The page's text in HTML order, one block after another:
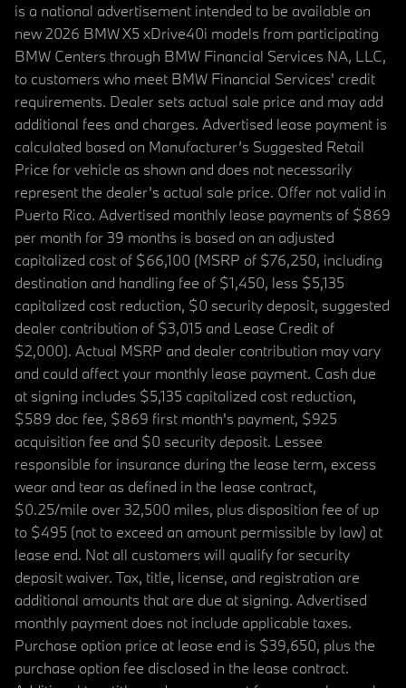
is a national advertisement intended to be available on
new 2026 BMW X5 xDrive40i models from participating
BMW Centers through BMW Financial Services NA, LLC,
to customers who meet BMW Financial Services' credit
requirements. Dealer sets actual sale price and may add
additional fees and charges. Advertised lease payment is
calculated based on Manufacturer’s Suggested Retail
Price for vehicle as shown and does not necessarily
represent the dealer’s actual sale price. Offer not valid in
Puerto Rico. Advertised monthly lease payments of $869
per month for 39 months is based on an adjusted
capitalized cost of $66,100 (MSRP of $76,250, including
destination and handling fee of $1,450, less $5,135
capitalized cost reduction, $0 security deposit, suggested
dealer contribution of $3,015 and Lease Credit of
$2,000). Actual MSRP and dealer contribution may vary
and could affect your monthly lease payment. Cash due
at signing includes $5,135 capitalized cost reduction,
$589 doc fee, $869 first month's payment, $925
acquisition fee and $0 security deposit. Lessee
responsible for insurance during the lease term, excess
wear and tear as defined in the lease contract,
$0.25/mile over 32,500 miles, plus disposition fee of up
to $495 (not to exceed an amount permissible by law) at
lease end. Not all customers will qualify for security
deposit waiver. Tax, title, license, and registration are
additional amounts that are due at signing. Advertised
monthly payment does not include applicable taxes.
Purchase option price at lease end is $39,650, plus the
purchase option fee disclosed in the lease contract.